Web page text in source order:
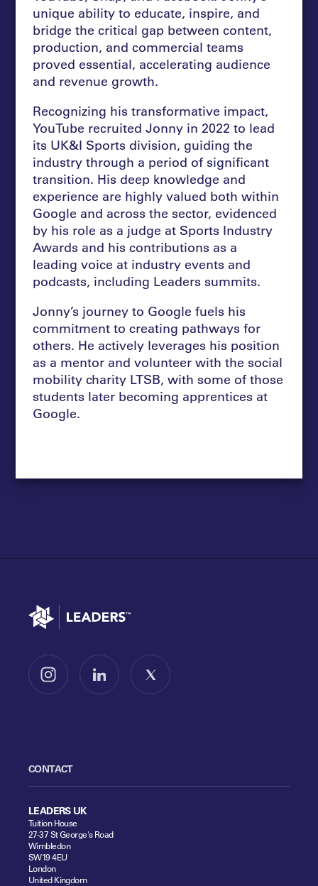
unique ability to educate, inspire, and
bridge the critical gap between content,
production, and commercial teams
proved essential, accelerating audience
and revenue growth.
Recognizing his transformative impact,
YouTube recruited Jonny in 2022 to lead
its UK&I Sports division, guiding the
industry through a period of significant
transition. His deep knowledge and
experience are highly valued both within
Google and across the sector, evidenced
by his role as a judge at Sports Industry
Awards and his contributions as a
leading voice at industry events and
podcasts, including Leaders summits.
Jonny’s journey to Google fuels his
commitment to creating pathways for
others. He actively leverages his position
as a mentor and volunteer with the social
mobility charity LTSB, with some of those
students later becoming apprentices at
Google.
Go to home
Follow us on InstagramFollow us on LinkedInFollow us on X
CONTACT
LEADERS UK
Tuition House
27-37 St George's Road
Wimbledon
SW19 4EU
London
United Kingdom